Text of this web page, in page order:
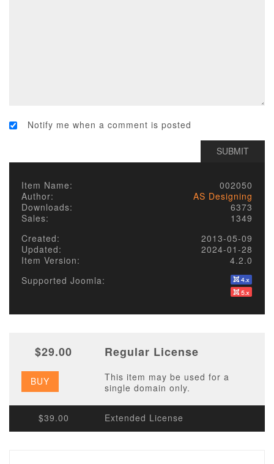
Notify me when a comment is posted
Item Name:
002050
Author:
AS Designing
Downloads:
6373
Sales:
1349
Created:
2013-05-09
Updated:
2024-01-28
Item Version:
4.2.0
Supported Joomla:
$29.00 Regular License
BUY
This item may be used for a
single domain only.
$39.00 Extended License